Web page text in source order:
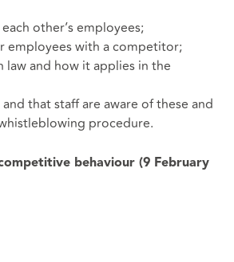
other’s employees;
employees with a competitor;
and how it applies in the
that staff are aware of these and
procedure.
behaviour (9 February